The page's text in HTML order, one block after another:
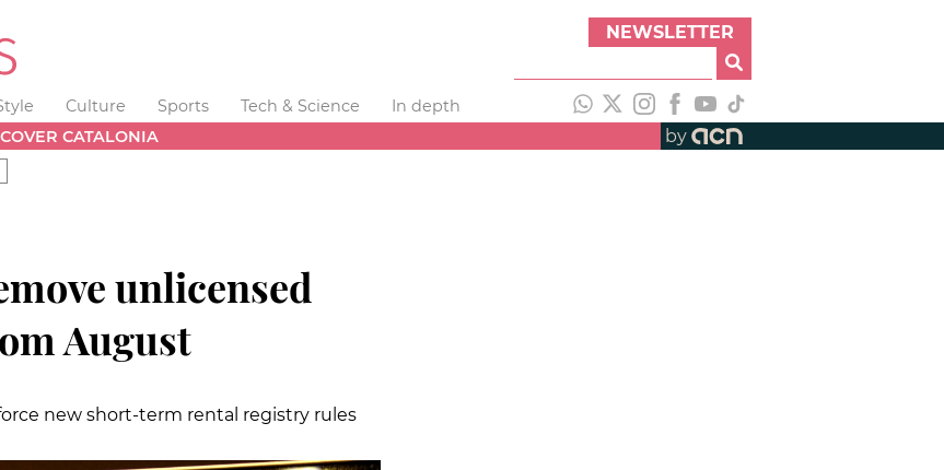
NEWSLETTER
Culture Sports Tech & Science
In depth
CATALONIA by
unlicensed
August
new short-term rental registry rules